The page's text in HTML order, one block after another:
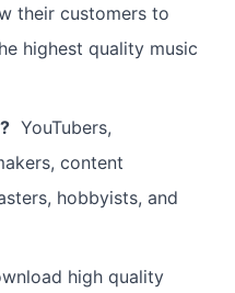
their customers to
highest quality music
YouTubers,
content
hobbyists, and
high quality